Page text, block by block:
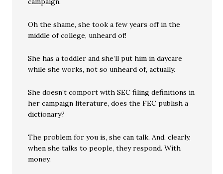
Oh the shame, she took a few years off in the
middle of college, unheard of!
She has a toddler and she’ll put him in daycare
while she works, not so unheard of, actually.
She doesn’t comport with SEC filing definitions in
her campaign literature, does the FEC publish a
dictionary?
The problem for you is, she can talk. And, clearly,
when she talks to people, they respond. With
money.